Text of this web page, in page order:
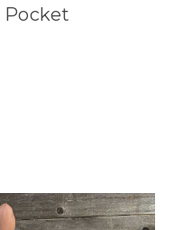
Pocket